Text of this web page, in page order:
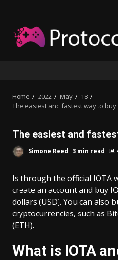
content
Home 2022 May
18
The easiest and fastest way to buy
The easiest and
Simone Reed 3 min read
Is through the official IOTA
create an account and buy
dollars (USD). You can also
cryptocurrencies, such as
(ETH).
What is IOTA